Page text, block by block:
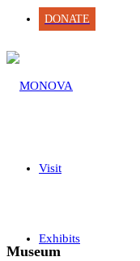
DONATE
Visit
Exhibits
Museum